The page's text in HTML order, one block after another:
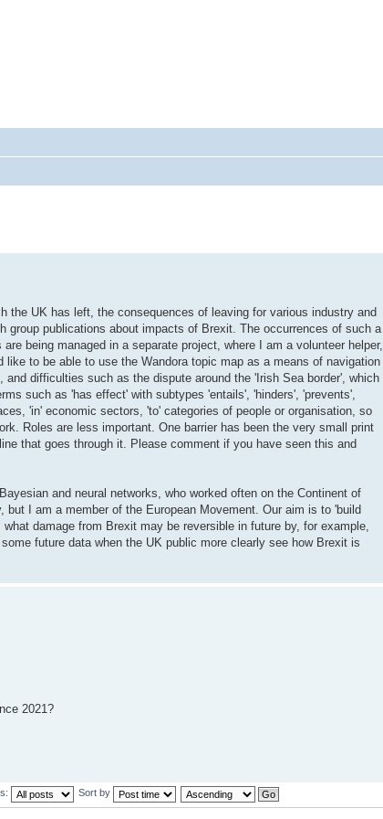
the UK has left, the consequences of leaving for various industry and
publications about impacts of Brexit. The occurrences of such a
being managed in a separate project, where I am a volunteer helper,
to be able to use the Wandora topic map as a means of navigation
difficulties such as the dispute around the 'Irish Sea border', which
such as 'has effect' with subtypes 'entails', 'hinders', 'prevents',
'in' economic sectors, 'to' categories of people or organisation, so
Roles are less important. One barrier has been the very small print
that goes through it. Please comment if you have seen this and
and neural networks, who worked often on the Continent of
I am a member of the European Movement. Our aim is to 'build
damage from Brexit may be reversible in future by, for example,
future data when the UK public more clearly see how Brexit is
2021?
Sort by